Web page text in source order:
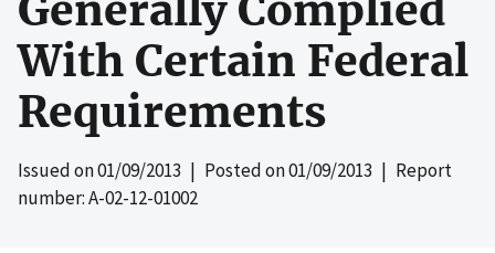
With Certain Federal
Requirements
Issued on01/09/2013 | Posted on01/09/2013 | Report
number: A-02-12-01002